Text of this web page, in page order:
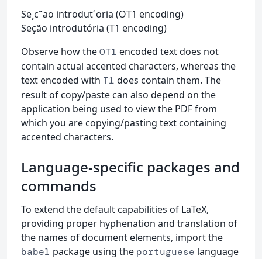
Se¸c˜ao introdut´oria (OT1 encoding)
Seção introdutória (T1 encoding)
Observe how theOT1 encoded text does not
contain actual accented characters, whereas the
text encoded with T1 does contain them. The
result of copy/paste can also depend on the
application being used to view the PDF from
which you are copying/pasting text containing
accented characters.
Language-specific packages and
commands
To extend the default capabilities of LaTeX,
providing proper hyphenation and translation of
the names of document elements, import the
babel package using the portuguese language